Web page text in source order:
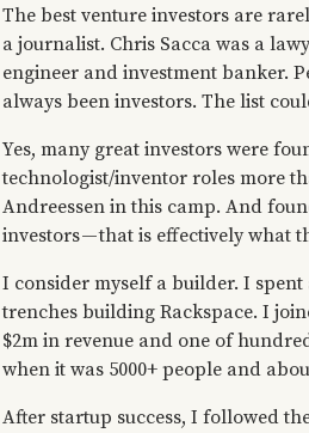
The best venture investors are
a journalist. Chris Sacca was a
engineer and investment banker.
always been investors. The list
Yes, many great investors were
technologist/inventor roles more
Andreessen in this camp. And
investors — that is effectively what
I consider myself a builder. I
trenches building Rackspace. I
$2m in revenue and one of
when it was 5000+ people and
After startup success, I followed